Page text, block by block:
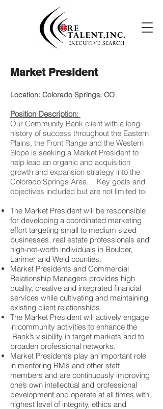
Market President
Location: Colorado Springs, CO
Position Description:
Our Community Bank client with a long
history of success throughout the Eastern
Plains, the Front Range and the Western
Slope is seeking a Market President to
help lead an organic and acquisition
growth and expansion strategy into the
Colorado Springs Area. Key goals and
objectives included but are not limited to:
The Market President will be responsible
for developing a coordinated marketing
effort targeting small to medium sized
businesses, real estate professionals and
high-net-worth individuals in Boulder,
Larimer and Weld counties.
Market Presidents and Commercial
Relationship Managers provides high
quality, creative and integrated financial
services while cultivating and maintaining
existing client relationships.
The Market President will actively engage
in community activities to enhance the
Bank’s visibility in target markets and to
broaden professional networks.
Market President’s play an important role
in mentoring RM’s and other staff
members and are continuously improving
one’s own intellectual and professional
development and operate at all times with
highest level of integrity, ethics and